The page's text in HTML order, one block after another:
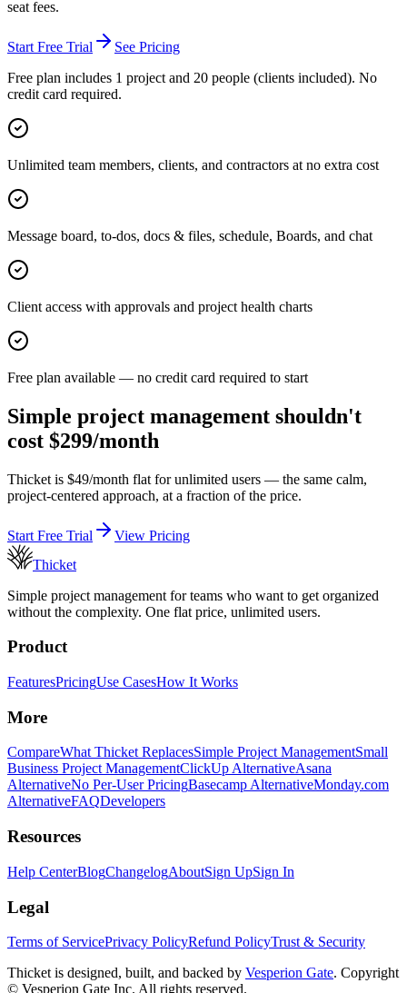
seat fees.
Start Free Trial
See Pricing
Free plan includes 1 project and 20 people (clients included). No
credit card required.
Unlimited team members, clients, and contractors at no extra cost
Message board, to-dos, docs & files, schedule, Boards, and chat
Client access with approvals and project health charts
Free plan available — no credit card required to start
Simple project management shouldn't
cost $299/month
Thicket is $49/month flat for unlimited users — the same calm,
project-centered approach, at a fraction of the price.
Start Free Trial
View Pricing
Thicket
Simple project management for teams who want to get organized
without the complexity. One flat price, unlimited users.
Product
FeaturesPricingUse CasesHow It Works
More
CompareWhat Thicket ReplacesSimple Project ManagementSmall
Business Project ManagementClickUp AlternativeAsana
AlternativeNo Per-User PricingBasecamp AlternativeMonday.com
AlternativeFAQDevelopers
Resources
Help CenterBlogChangelogAboutSign UpSign In
Legal
Terms of ServicePrivacy PolicyRefund PolicyTrust & Security
Thicket is designed, built, and backed by Vesperion Gate. Copyright
© Vesperion Gate Inc. All rights reserved.